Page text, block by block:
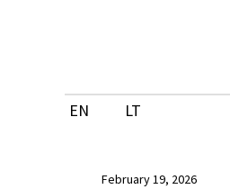
contentEN LT
February 19, 2026